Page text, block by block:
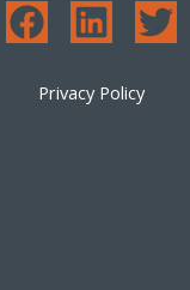
Privacy Policy